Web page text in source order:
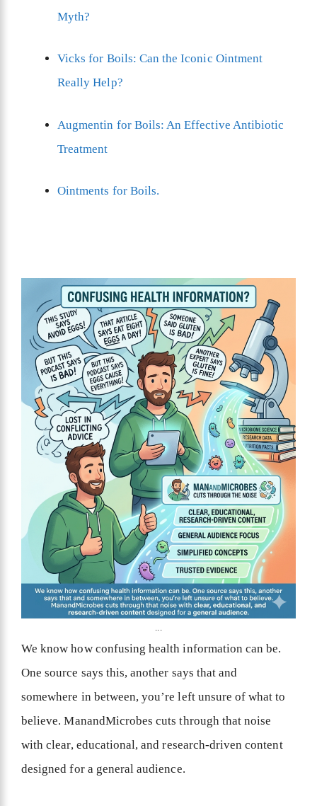
Myth?
Vicks for Boils: Can the Iconic Ointment
Really Help?
Augmentin for Boils: An Effective Antibiotic
Treatment
Ointments for Boils.
We know how confusing health information can be.
One source says this, another says that and
somewhere in between, you’re left unsure of what to
believe. ManandMicrobes cuts through that noise
with clear, educational, and research-driven content
designed for a general audience.